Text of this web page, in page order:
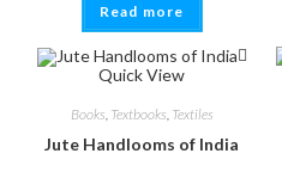
Read more
Quick View
Books Textbooks Textiles
Jute Handlooms of India